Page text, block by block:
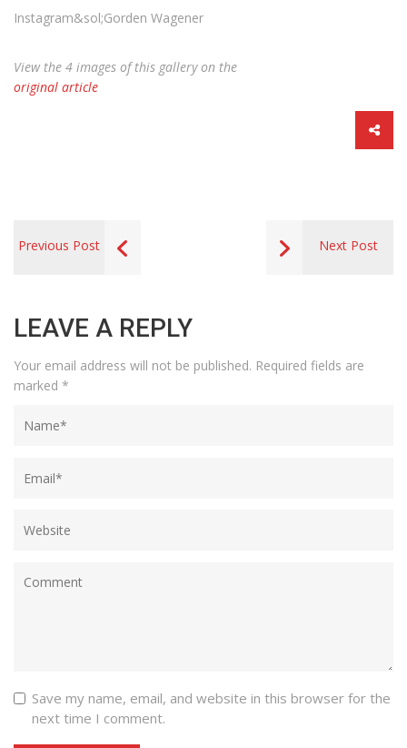
Instagram&sol;Gorden Wagener
View the 4 images of this gallery on the
original article
Previous Post Next Post
LEAVE A REPLY
Your email address will not be published. Required fields are
marked *
Save my name, email, and website in this browser for the
next time I comment.